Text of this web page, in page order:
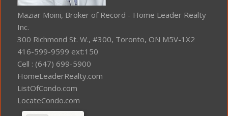
Maziar Moini, Broker of Record - Home Leader Realty
Inc.
300 Richmond St. W., #300, Toronto, ON M5V-1X2
416-599-9599 ext:150
Cell : (647) 699-5900
HomeLeaderRealty.com
ListOfCondo.com
LocateCondo.com